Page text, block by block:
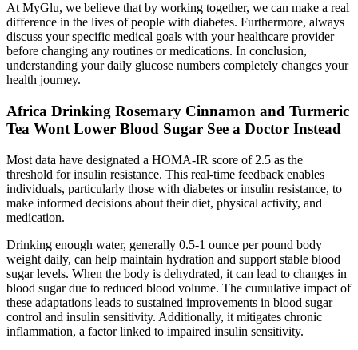
At MyGlu, we believe that by working together, we can make a real
difference in the lives of people with diabetes. Furthermore, always
discuss your specific medical goals with your healthcare provider
before changing any routines or medications. In conclusion,
understanding your daily glucose numbers completely changes your
health journey.
Africa Drinking Rosemary Cinnamon and Turmeric
Tea Wont Lower Blood Sugar See a Doctor Instead
Most data have designated a HOMA-IR score of 2.5 as the
threshold for insulin resistance. This real-time feedback enables
individuals, particularly those with diabetes or insulin resistance, to
make informed decisions about their diet, physical activity, and
medication.
Drinking enough water, generally 0.5-1 ounce per pound body
weight daily, can help maintain hydration and support stable blood
sugar levels. When the body is dehydrated, it can lead to changes in
blood sugar due to reduced blood volume. The cumulative impact of
these adaptations leads to sustained improvements in blood sugar
control and insulin sensitivity. Additionally, it mitigates chronic
inflammation, a factor linked to impaired insulin sensitivity.